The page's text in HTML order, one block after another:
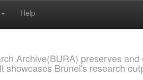
Help
Archive(BURA) preserves
showcases Brunel's research